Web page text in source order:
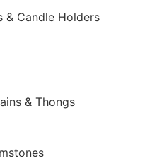
& Candle Holders
& Thongs